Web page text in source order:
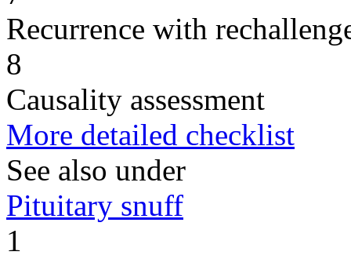
Recurrence with
8
Causality assessment
More detailed checklist
See also under
Pituitary snuff
1